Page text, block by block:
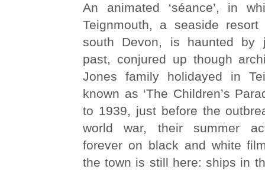
An animated ‘séance’, in
Teignmouth, a seaside
south Devon, is haunted by
past, conjured up though
Jones family holidayed in
known as ‘The Children’s
to 1939, just before the
world war, their summer
forever on black and white
the town is still here: ships in